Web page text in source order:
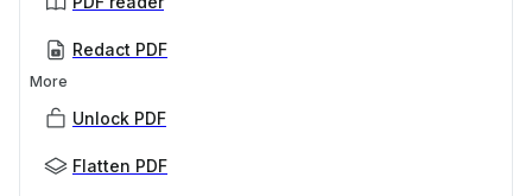
Redact PDF
More
Unlock PDF
Flatten PDF